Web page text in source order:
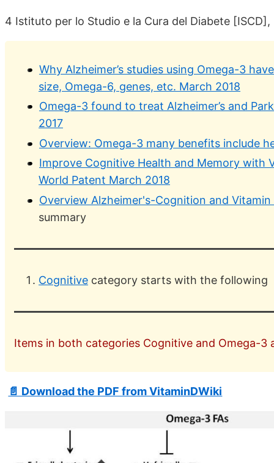
4 Istituto per lo Studio e la Cura del Diabete
Why Alzheimer’s studies using Omega-3
size, Omega-6, genes, etc. March 2018
Omega-3 found to treat Alzheimer’s and
2017
Overview: Omega-3 many benefits include
Improve Cognitive Health and Memory with
World Patent March 2018
Overview Alzheimer's-Cognition and Vitamin
summary
Cognitive category starts with the following
Items in both categories Cognitive and Omega-3
📄 Download the PDF from VitaminDWiki